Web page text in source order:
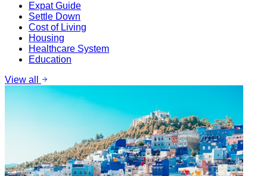
Expat Guide
Settle Down
Cost of Living
Housing
Healthcare System
Education
View all